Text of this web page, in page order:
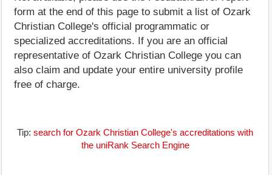
form at the end of this page to submit a list of Ozark
Christian College's official programmatic or
specialized accreditations. If you are an official
representative of Ozark Christian College you can
also claim and update your entire university profile
free of charge.
Tip: search for Ozark Christian College's accreditations with
the uniRank Search Engine